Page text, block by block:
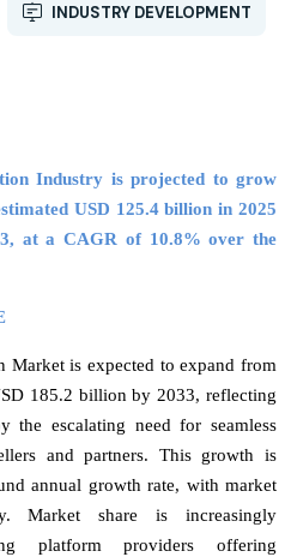
INDUSTRY DEVELOPMENT
Industry is projected to grow
USD 125.4 billion in 2025
at a CAGR of 10.8% over the
Market is expected to expand from
185.2 billion by 2033, reflecting
the escalating need for seamless
and partners. This growth is
annual growth rate, with market
Market share is increasingly
platform providers offering